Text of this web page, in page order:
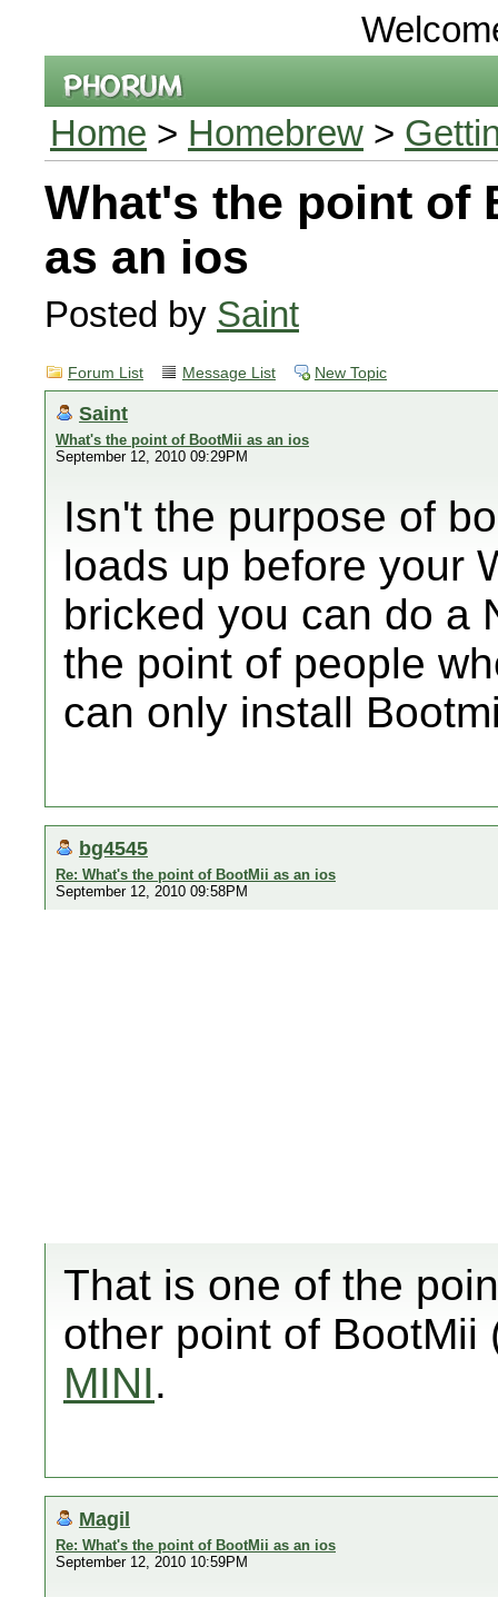
Home > Homebrew >
What's the point of
as an ios
Posted by Saint
Forum List Message List New Topic
Saint
What's the point of BootMii as an ios
September 12, 2010 09:29PM
Isn't the purpose of
loads up before your
bricked you can do a
the point of people
can only install
bg4545
Re: What's the point of BootMii as an ios
September 12, 2010 09:58PM
That is one of the
other point of BootMii
MINI.
Magil
Re: What's the point of BootMii as an ios
September 12, 2010 10:59PM